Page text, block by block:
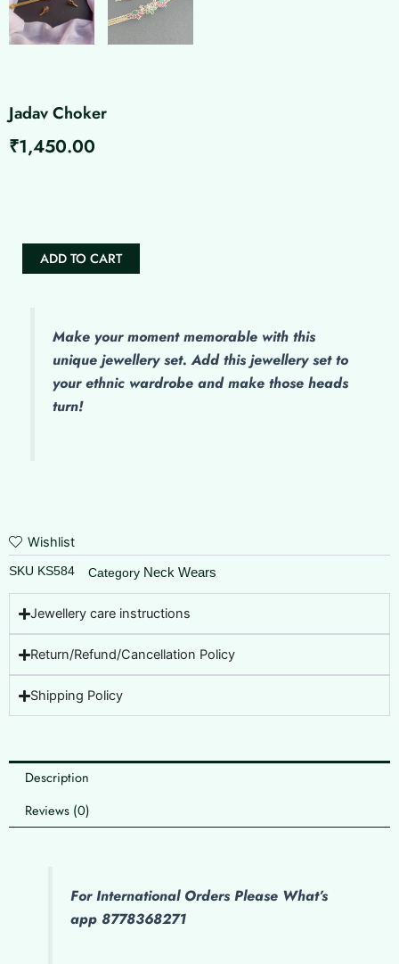
Jadav Choker
₹1,450.00
ADD TO CART
Make your moment memorable with this
unique jewellery set. Add this jewellery set to
your ethnic wardrobe and make those heads
turn!
Wishlist
SKU KS584 Category Neck Wears
Jewellery care instructions
Return/Refund/Cancellation Policy
Shipping Policy
Description
Reviews (0)
For International Orders Please What’s
app 8778368271